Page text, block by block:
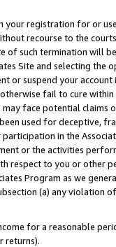
registration for or
recourse to the
such termination will
Site and selecting the
or suspend your
fail to cure
face potential
used for deceptive,
in the
or the activities
respect to you or other
Program as we
(a) any violation
for a reasonable
returns).